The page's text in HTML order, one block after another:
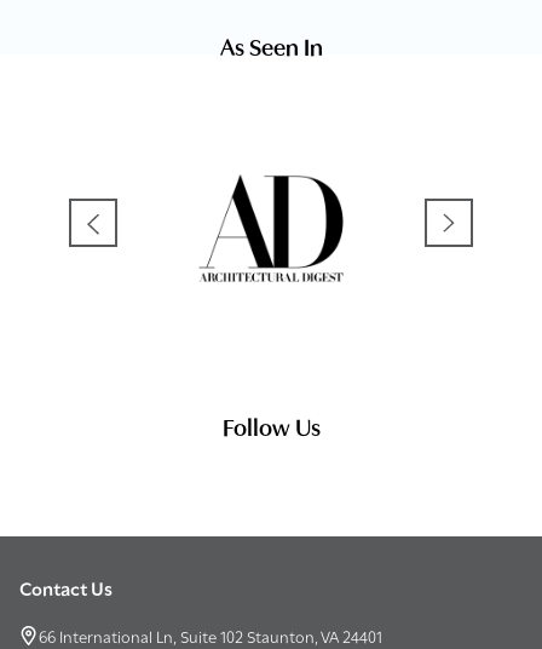
As Seen In
Follow Us
Footer
Start
Contact Us
66 International Ln, Suite 102 Staunton, VA 24401